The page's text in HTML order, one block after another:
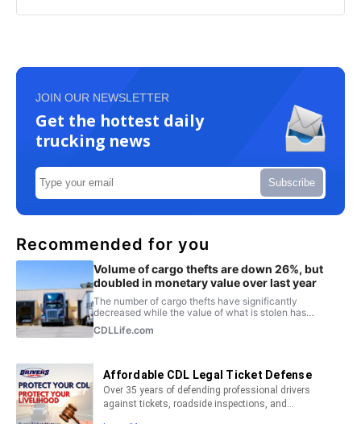
JOIN OUR NEWSLETTER
Get the hottest daily
trucking news